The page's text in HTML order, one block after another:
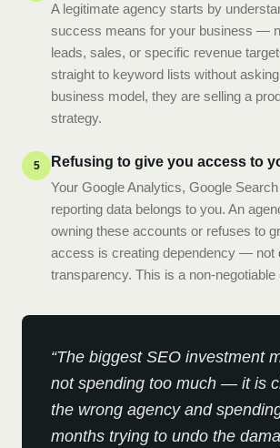
A legitimate agency starts by
success means for your business —
leads, sales, or specific revenue
straight to keyword lists without
business model, they are selling a
strategy.
5
Refusing to give you access to
Your Google Analytics, Google
reporting data belongs to you. An
owning these accounts or refuses to
access is creating dependency — not
transparency. This is a non-negotiable
“The biggest SEO investment
not spending too much — it is
the wrong agency and
months trying to undo the